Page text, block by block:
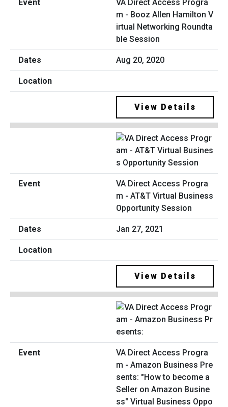
VA Direct Access Progra
m - Booz Allen Hamilton V
irtual Networking Roundta
ble Session
Aug 20, 2020
View Details
VA Direct Access Progra
m - AT&T Virtual Business
Opportunity Session
Jan 27, 2021
View Details
VA Direct Access Progra
m - Amazon Business Pre
sents: "How to become a
Seller on Amazon Busine
ss" Virtual Business Oppo